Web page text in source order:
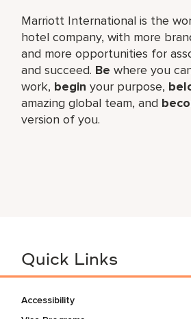
Marriott International is the
hotel company, with more
and more opportunities for
and succeed. Be where you
work,​ begin your purpose,
amazing global​ team, and
version of you.
Quick Links
Accessibility